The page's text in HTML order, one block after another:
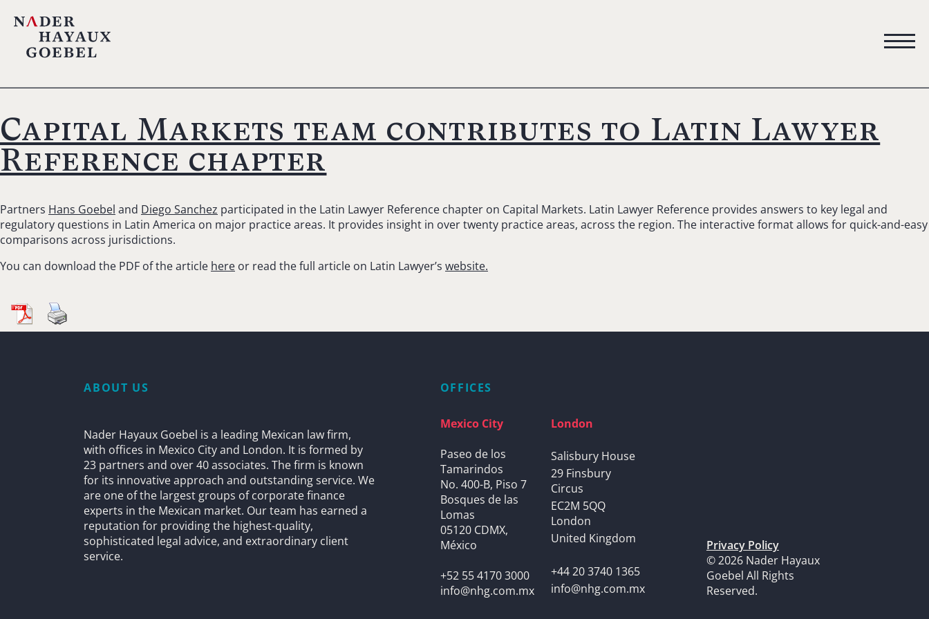
Capital Markets team contributes to Latin Lawyer
Reference chapter
Partners Hans Goebel and Diego Sanchez participated in the Latin Lawyer Reference chapter on Capital Markets. Latin Lawyer Reference provides answers to key legal and
regulatory questions in Latin America on major practice areas. It provides insight in over twenty practice areas, across the region. The interactive format allows for quick-and-easy
comparisons across jurisdictions.
You can download the PDF of the article here or read the full article on Latin Lawyer’s website.
ABOUT US
Nader Hayaux Goebel is a leading Mexican law firm,
with offices in Mexico City and London. It is formed by
23 partners and over 40 associates. The firm is known
for its innovative approach and outstanding service. We
are one of the largest groups of corporate finance
experts in the Mexican market. Our team has earned a
reputation for providing the highest-quality,
sophisticated legal advice, and extraordinary client
service.
OFFICES
Mexico City
Paseo de los
Tamarindos
No. 400-B, Piso 7
Bosques de las
Lomas
05120 CDMX,
México
+52 55 4170 3000
info@nhg.com.mx
London
Salisbury House
29 Finsbury
Circus
EC2M 5QQ
London
United Kingdom
+44 20 3740 1365
info@nhg.com.mx
Privacy Policy
© 2026 Nader Hayaux
Goebel All Rights
Reserved.